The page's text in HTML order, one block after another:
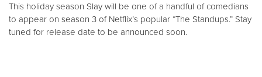
This holiday season Slay will be one of a handful of comedians
to appear on season 3 of Netflix’s popular “The Standups.” Stay
tuned for release date to be announced soon.